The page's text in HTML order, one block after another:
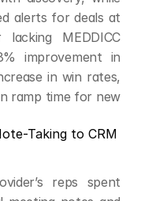
alerts for deals at
MEDDICC
improvement in
in win rates,
ramp time for new
Taking to CRM
reps spent